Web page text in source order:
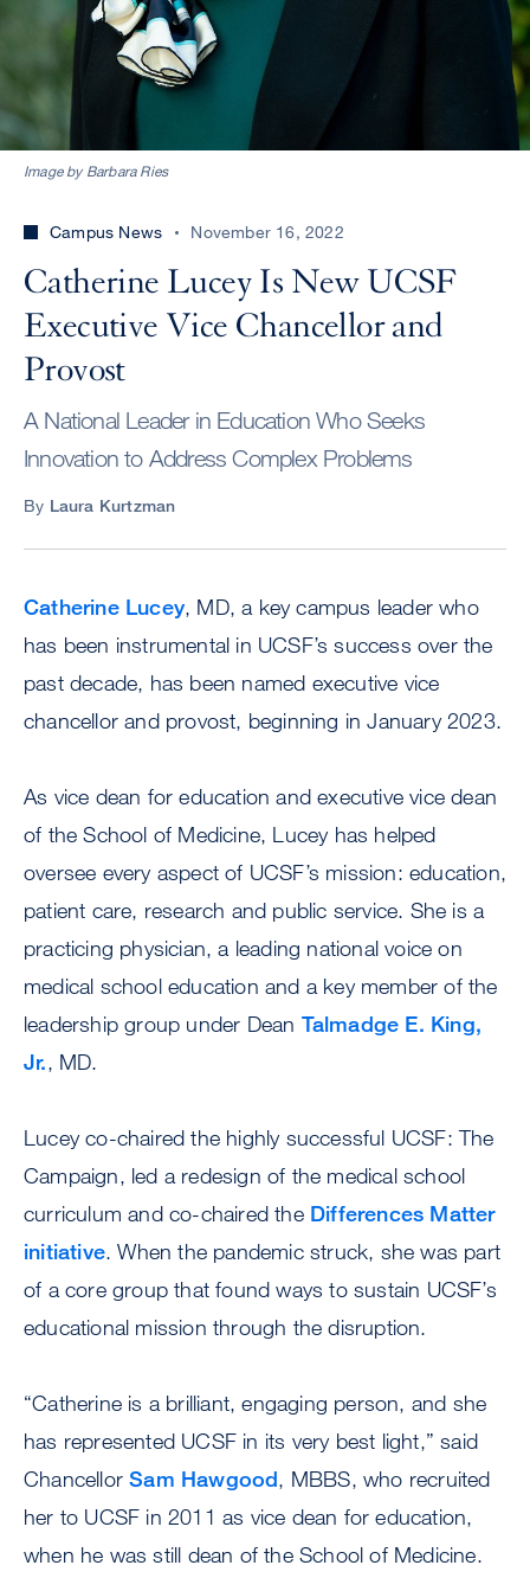
Image by Barbara Ries
Campus News November 16, 2022
Catherine Lucey Is New UCSF
Executive Vice Chancellor and
Provost
A National Leader in Education Who Seeks
Innovation to Address Complex Problems
By Laura Kurtzman
Catherine Lucey, MD, a key campus leader who
has been instrumental in UCSF’s success over the
past decade, has been named executive vice
chancellor and provost, beginning in January 2023.
As vice dean for education and executive vice dean
of the School of Medicine, Lucey has helped
oversee every aspect of UCSF’s mission: education,
patient care, research and public service. She is a
practicing physician, a leading national voice on
medical school education and a key member of the
leadership group under Dean Talmadge E. King,
Jr., MD.
Lucey co-chaired the highly successful UCSF: The
Campaign, led a redesign of the medical school
curriculum and co-chaired the Differences Matter
initiative. When the pandemic struck, she was part
of a core group that found ways to sustain UCSF’s
educational mission through the disruption.
“Catherine is a brilliant, engaging person, and she
has represented UCSF in its very best light,” said
ChancellorSam Hawgood, MBBS, who recruited
her to UCSF in 2011 as vice dean for education,
when he was still dean of the School of Medicine.